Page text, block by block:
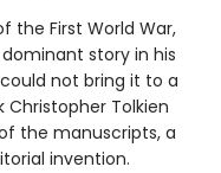
the First World War,
story in his
not bring it to a
Tolkien
the manuscripts, a
invention.